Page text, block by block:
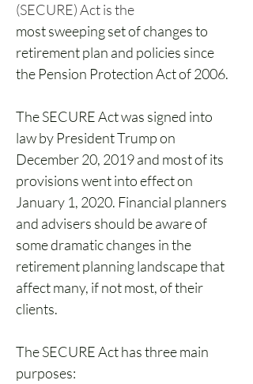
(SECURE) Act is the
most sweeping set of changes to
retirement plan and policies since
the Pension Protection Act of 2006.
The SECURE Act was signed into
law by President Trump on
December 20, 2019 and most of its
provisions went into effect on
January 1, 2020. Financial planners
and advisers should be aware of
some dramatic changes in the
retirement planning landscape that
affect many, if not most, of their
clients.
The SECURE Act has three main
purposes: